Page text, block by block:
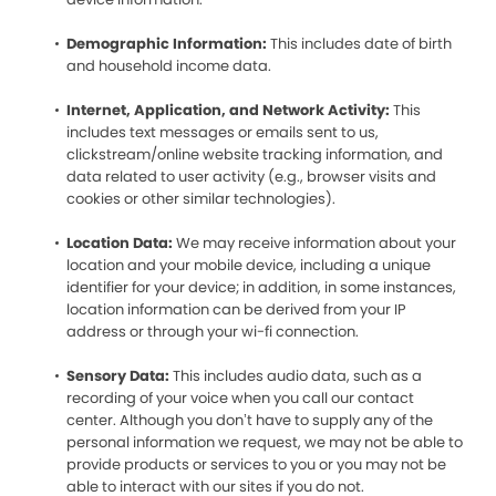
Demographic Information: This includes date of birth
and household income data.
Internet, Application, and Network Activity: This
includes text messages or emails sent to us,
clickstream/online website tracking information, and
data related to user activity (e.g., browser visits and
cookies or other similar technologies).
Location Data: We may receive information about your
location and your mobile device, including a unique
identifier for your device; in addition, in some instances,
location information can be derived from your IP
address or through your wi-fi connection.
Sensory Data: This includes audio data, such as a
recording of your voice when you call our contact
center. Although you don’t have to supply any of the
personal information we request, we may not be able to
provide products or services to you or you may not be
able to interact with our sites if you do not.